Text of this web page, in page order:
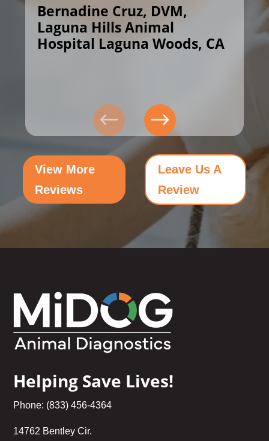
Bernadine Cruz, DVM,
Laguna Hills Animal
Hospital Laguna Woods, CA
View More
Reviews
Leave Us A
Review
Helping Save Lives!
Phone: (833) 456-4364
14762 Bentley Cir.